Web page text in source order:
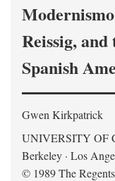
Reissig,
Spanish
Gwen Kirkpatrick
UNIVERSITY OF
Berkeley · Los
© 1989 The